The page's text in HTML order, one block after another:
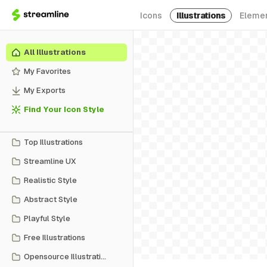
Icons Illustrations
All Illustrations
My Favorites
My Exports
Find Your Icon Style
Top Illustrations
Streamline UX
Realistic Style
Abstract Style
Playful Style
Free Illustrations
Opensource Illustrations